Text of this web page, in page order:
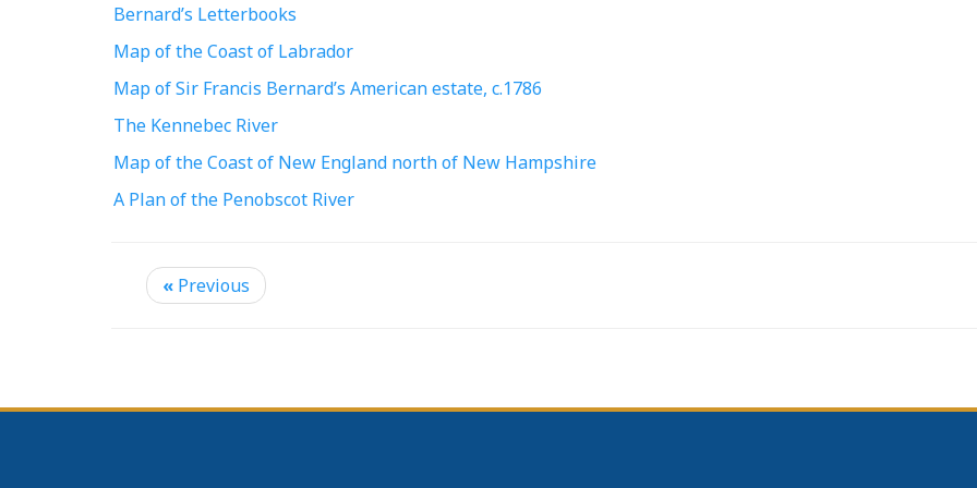
Bernard’s Letterbooks
Map of the Coast of Labrador
Map of Sir Francis Bernard’s American estate, c.1786
The Kennebec River
Map of the Coast of New England north of New Hampshire
A Plan of the Penobscot River
« Previous